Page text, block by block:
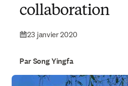
collaboration
23 janvier 2020
Par Song Yingfa